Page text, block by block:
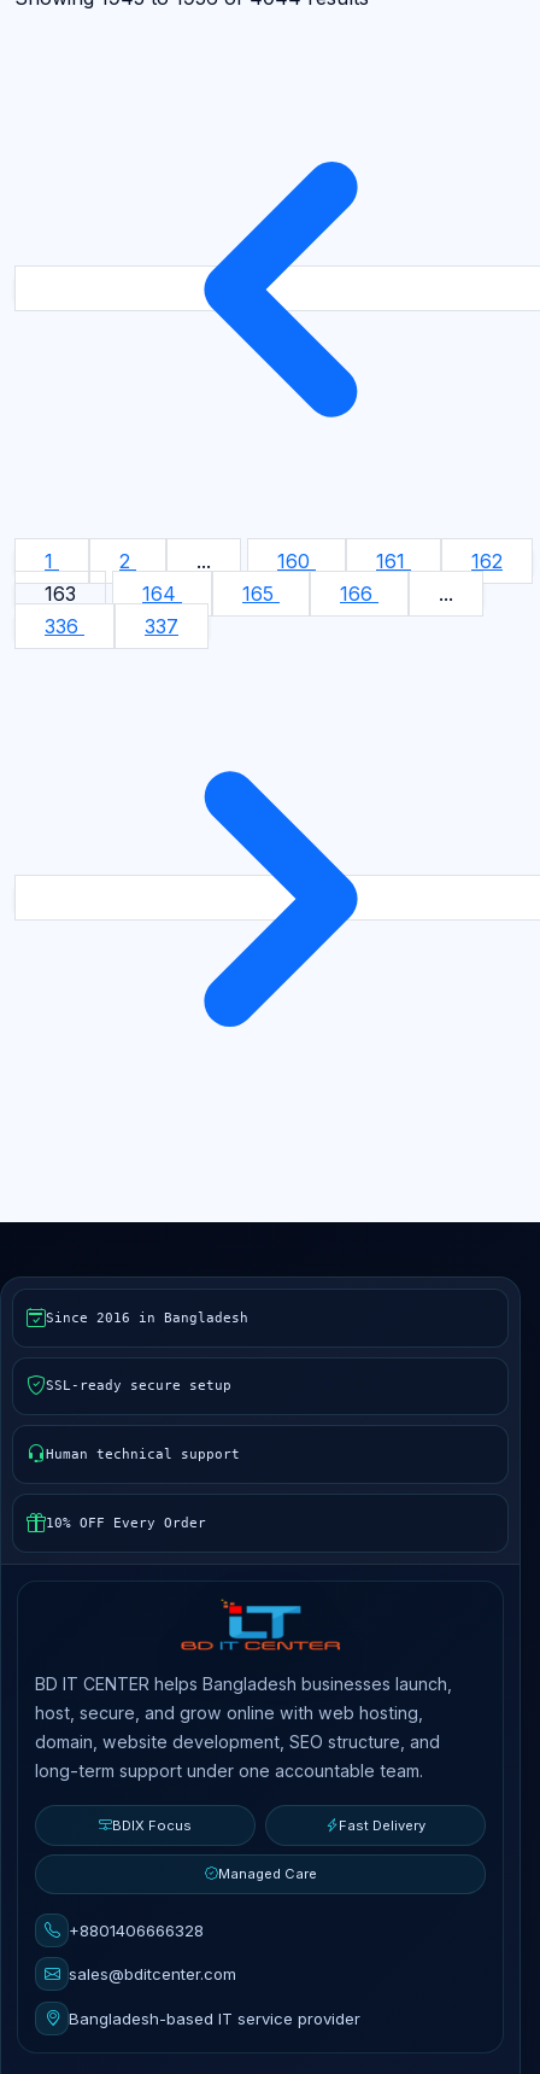
1 2 ... 160 161
162
163
164 165 166
...
336
337
Since 2016 in Bangladesh
SSL-ready secure setup
Human technical support
10% OFF Every Order
BD IT CENTER helps Bangladesh businesses launch,
host, secure, and grow online with web hosting,
domain, website development, SEO structure, and
long-term support under one accountable team.
BDIX Focus Fast Delivery
Managed Care
+8801406666328
sales@bditcenter.com
Bangladesh-based IT service provider